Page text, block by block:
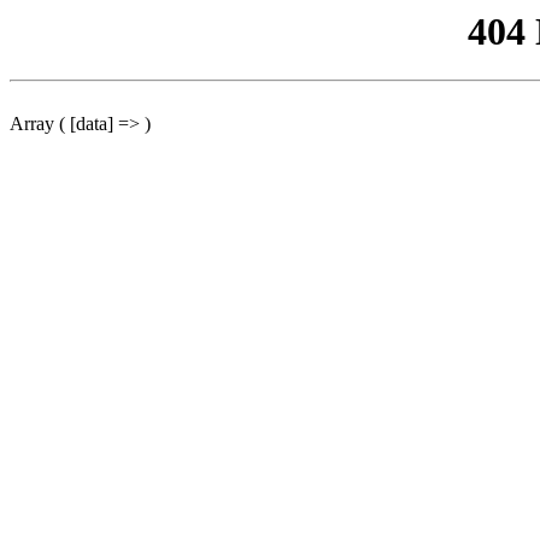
404
Array ( [data] => )